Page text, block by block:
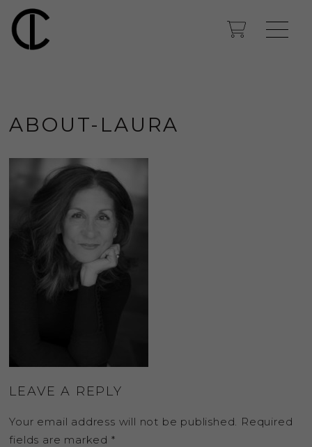
ABOUT-LAURA
LEAVE A REPLY
Your email address will not be published.
Required
fields are marked *